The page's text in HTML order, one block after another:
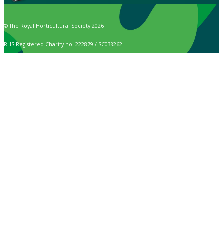
© The Royal Horticultural Society 2026
RHS Registered Charity no. 222879 / SC038262